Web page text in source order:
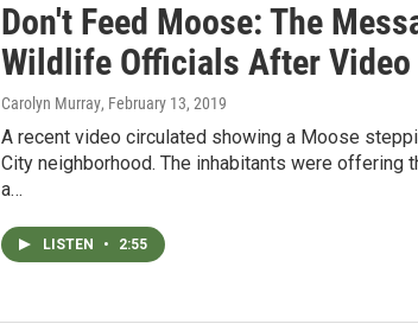
Don't Feed Moose: The
Wildlife Officials After Video
Carolyn Murray, February 13, 2019
A recent video circulated showing a Moose
City neighborhood. The inhabitants were offering
a…
LISTEN • 2:55